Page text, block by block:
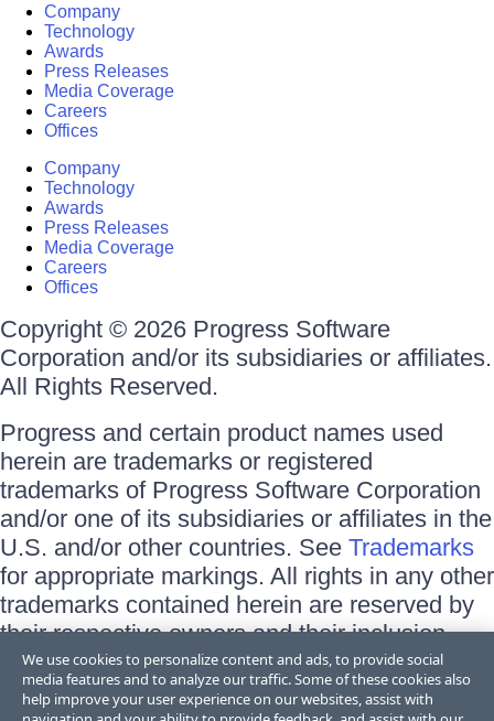
Company
Technology
Awards
Press Releases
Media Coverage
Careers
Offices
Company
Technology
Awards
Press Releases
Media Coverage
Careers
Offices
Copyright © 2026 Progress Software
Corporation and/or its subsidiaries or affiliates.
All Rights Reserved.
Progress and certain product names used
herein are trademarks or registered
trademarks of Progress Software Corporation
and/or one of its subsidiaries or affiliates in the
U.S. and/or other countries. See Trademarks
for appropriate markings. All rights in any other
trademarks contained herein are reserved by
their respective owners and their inclusion
does not imply an endorsement, affiliation, or
sponsorship as between Progress and the
We use cookies to personalize content and ads, to provide social
media features and to analyze our traffic. Some of these cookies also
help improve your user experience on our websites, assist with